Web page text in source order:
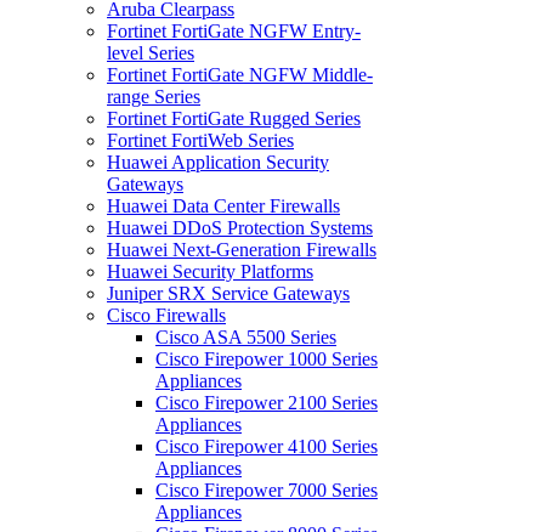
Aruba Clearpass
Fortinet FortiGate NGFW Entry-
level Series
Fortinet FortiGate NGFW Middle-
range Series
Fortinet FortiGate Rugged Series
Fortinet FortiWeb Series
Huawei Application Security
Gateways
Huawei Data Center Firewalls
Huawei DDoS Protection Systems
Huawei Next-Generation Firewalls
Huawei Security Platforms
Juniper SRX Service Gateways
Cisco Firewalls
Cisco ASA 5500 Series
Cisco Firepower 1000 Series
Appliances
Cisco Firepower 2100 Series
Appliances
Cisco Firepower 4100 Series
Appliances
Cisco Firepower 7000 Series
Appliances